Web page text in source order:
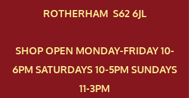
ROTHERHAM S62 6JL
SHOP OPEN MONDAY-FRIDAY 10-
6PM SATURDAYS 10-5PM SUNDAYS
11-3PM